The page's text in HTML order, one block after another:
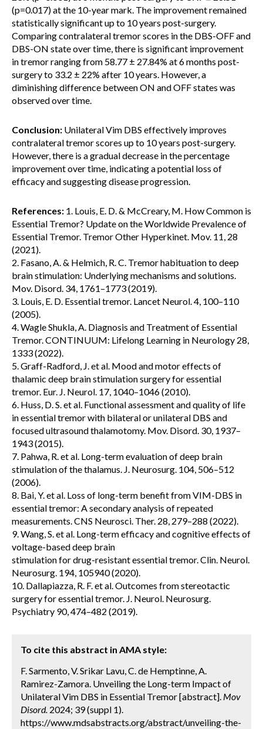
(p=0.017) at the 10-year mark. The improvement remained
statistically significant up to 10 years post-surgery.
Comparing contralateral tremor scores in the DBS-OFF and
DBS-ON state over time, there is significant improvement
in tremor ranging from 58.77 ± 27.84% at 6 months post-
surgery to 33.2 ± 22% after 10 years. However, a
diminishing difference between ON and OFF states was
observed over time.
Conclusion: Unilateral Vim DBS effectively improves
contralateral tremor scores up to 10 years post-surgery.
However, there is a gradual decrease in the percentage
improvement over time, indicating a potential loss of
efficacy and suggesting disease progression.
References: 1. Louis, E. D. & McCreary, M. How Common is
Essential Tremor? Update on the Worldwide Prevalence of
Essential Tremor. Tremor Other Hyperkinet. Mov. 11, 28
(2021).
2. Fasano, A. & Helmich, R. C. Tremor habituation to deep
brain stimulation: Underlying mechanisms and solutions.
Mov. Disord. 34, 1761–1773 (2019).
3. Louis, E. D. Essential tremor. Lancet Neurol. 4, 100–110
(2005).
4. Wagle Shukla, A. Diagnosis and Treatment of Essential
Tremor. CONTINUUM: Lifelong Learning in Neurology 28,
1333 (2022).
5. Graff-Radford, J. et al. Mood and motor effects of
thalamic deep brain stimulation surgery for essential
tremor. Eur. J. Neurol. 17, 1040–1046 (2010).
6. Huss, D. S. et al. Functional assessment and quality of life
in essential tremor with bilateral or unilateral DBS and
focused ultrasound thalamotomy. Mov. Disord. 30, 1937–
1943 (2015).
7. Pahwa, R. et al. Long-term evaluation of deep brain
stimulation of the thalamus. J. Neurosurg. 104, 506–512
(2006).
8. Bai, Y. et al. Loss of long-term benefit from VIM-DBS in
essential tremor: A secondary analysis of repeated
measurements. CNS Neurosci. Ther. 28, 279–288 (2022).
9. Wang, S. et al. Long-term efficacy and cognitive effects of
voltage-based deep brain
stimulation for drug-resistant essential tremor. Clin. Neurol.
Neurosurg. 194, 105940 (2020).
10. Dallapiazza, R. F. et al. Outcomes from stereotactic
surgery for essential tremor. J. Neurol. Neurosurg.
Psychiatry 90, 474–482 (2019).
To cite this abstract in AMA style:
F. Sarmento, V. Srikar Lavu, C. de Hemptinne, A.
Ramirez-Zamora. Unveiling the Long-term Impact of
Unilateral Vim DBS in Essential Tremor [abstract]. Mov
Disord. 2024; 39 (suppl 1).
https://www.mdsabstracts.org/abstract/unveiling-the-